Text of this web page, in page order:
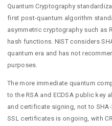
Quantum Cryptography
first post-quantum algorithm
asymmetric cryptography such as
hash functions. NIST considers
quantum era and has not
purposes.
The more immediate quantum
to the RSA and ECDSA public key
and certificate signing, not to
SSL certificates is ongoing, with